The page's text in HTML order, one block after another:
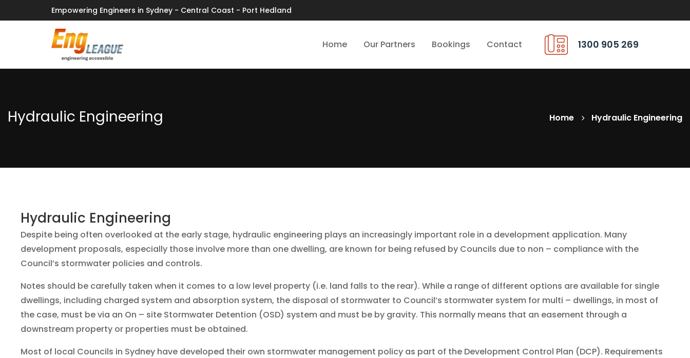
Empowering Engineers in Sydney - Central Coast - Port Hedland
Home Our Partners Bookings Contact 1300 905 269
Hydraulic Engineering Home Hydraulic Engineering
Hydraulic Engineering
Despite being often overlooked at the early stage, hydraulic engineering plays an increasingly important role in a development application. Many
development proposals, especially those involve more than one dwelling, are known for being refused by Councils due to non – compliance with the
Council’s stormwater policies and controls.
Notes should be carefully taken when it comes to a low level property (i.e. land falls to the rear). While a range of different options are available for single
dwellings, including charged system and absorption system, the disposal of stormwater to Council’s stormwater system for multi – dwellings, in most of
the case, must be via an On – site Stormwater Detention (OSD) system and must be by gravity. This normally means that an easement through a
downstream property or properties must be obtained.
Most of local Councils in Sydney have developed their own stormwater management policy as part of the Development Control Plan (DCP). Requirements